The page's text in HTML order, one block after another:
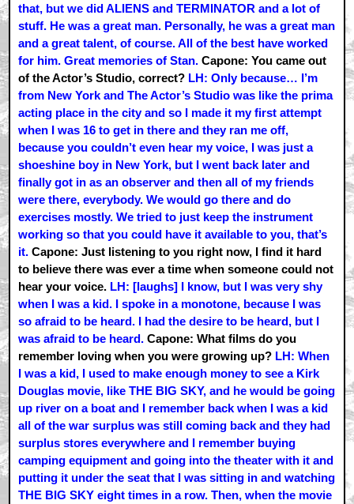
that, but we did ALIENS and TERMINATOR and a lot of
stuff. He was a great man. Personally, he was a great man
and a great talent, of course. All of the best have worked
for him. Great memories of Stan. Capone: You came out
of the Actor’s Studio, correct? LH: Only because… I’m
from New York and The Actor’s Studio was like the prima
acting place in the city and so I made it my first attempt
when I was 16 to get in there and they ran me off,
because you couldn’t even hear my voice, I was just a
shoeshine boy in New York, but I went back later and
finally got in as an observer and then all of my friends
were there, everybody. We would go there and do
exercises mostly. We tried to just keep the instrument
working so that you could have it available to you, that’s
it. Capone: Just listening to you right now, I find it hard
to believe there was ever a time when someone could not
hear your voice. LH: [laughs] I know, but I was very shy
when I was a kid. I spoke in a monotone, because I was
so afraid to be heard. I had the desire to be heard, but I
was afraid to be heard. Capone: What films do you
remember loving when you were growing up? LH: When
I was a kid, I used to make enough money to see a Kirk
Douglas movie, like THE BIG SKY, and he would be going
up river on a boat and I remember back when I was a kid
all of the war surplus was still coming back and they had
surplus stores everywhere and I remember buying
camping equipment and going into the theater with it and
putting it under the seat that I was sitting in and watching
THE BIG SKY eight times in a row. Then, when the movie